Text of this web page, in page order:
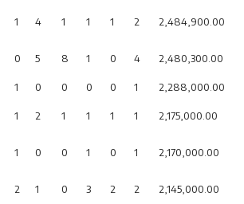
1 4 1 1 1 2 2,484,900.00
0 5 8 1 0 4 2,480,300.00
1 0 0 0 0 1
2,288,000.00
1 2 1 1 1 1 2,175,000.00
1 0 0 1 0 1 2,170,000.00
2 1 0 3 2 2 2,145,000.00